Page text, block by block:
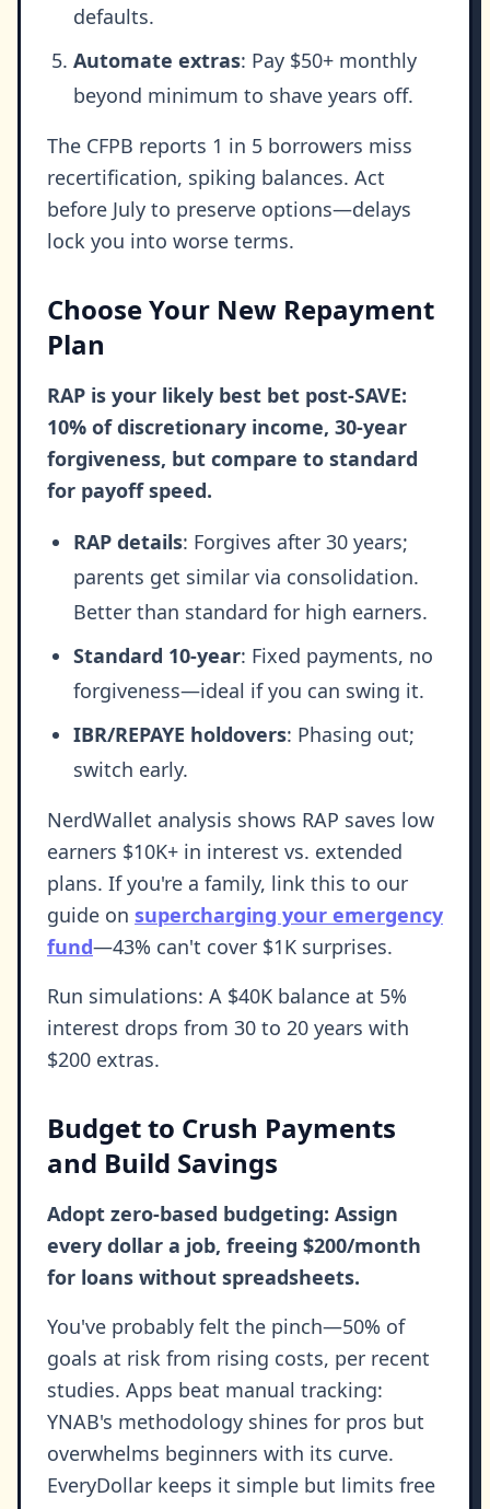
defaults.
Automate extras: Pay $50+ monthly
beyond minimum to shave years off.
The CFPB reports 1 in 5 borrowers miss
recertification, spiking balances. Act
before July to preserve options—delays
lock you into worse terms.
Choose Your New Repayment
Plan
RAP is your likely best bet post-SAVE:
10% of discretionary income, 30-year
forgiveness, but compare to standard
for payoff speed.
RAP details: Forgives after 30 years;
parents get similar via consolidation.
Better than standard for high earners.
Standard 10-year: Fixed payments, no
forgiveness—ideal if you can swing it.
IBR/REPAYE holdovers: Phasing out;
switch early.
NerdWallet analysis shows RAP saves low
earners $10K+ in interest vs. extended
plans. If you're a family, link this to our
guide on supercharging your emergency
fund—43% can't cover $1K surprises.
Run simulations: A $40K balance at 5%
interest drops from 30 to 20 years with
$200 extras.
Budget to Crush Payments
and Build Savings
Adopt zero-based budgeting: Assign
every dollar a job, freeing $200/month
for loans without spreadsheets.
You've probably felt the pinch—50% of
goals at risk from rising costs, per recent
studies. Apps beat manual tracking:
YNAB's methodology shines for pros but
overwhelms beginners with its curve.
EveryDollar keeps it simple but limits free